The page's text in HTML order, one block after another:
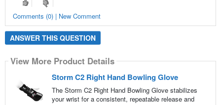
Comments (0) | New Comment
ANSWER THIS QUESTION
View More Product Details
Storm C2 Right Hand Bowling Glove
The Storm C2 Right Hand Bowling Glove stabilizes
your wrist for a consistent, repeatable release and